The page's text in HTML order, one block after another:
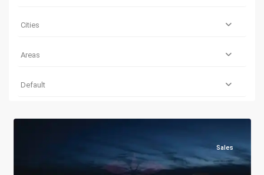
Cities
Areas
Default
Sales